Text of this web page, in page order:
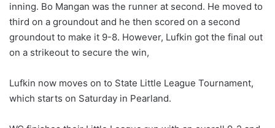
inning. Bo Mangan was the runner at second. He moved to
third on a groundout and he then scored on a second
groundout to make it 9-8. However, Lufkin got the final out
on a strikeout to secure the win,
Lufkin now moves on to State Little League Tournament,
which starts on Saturday in Pearland.